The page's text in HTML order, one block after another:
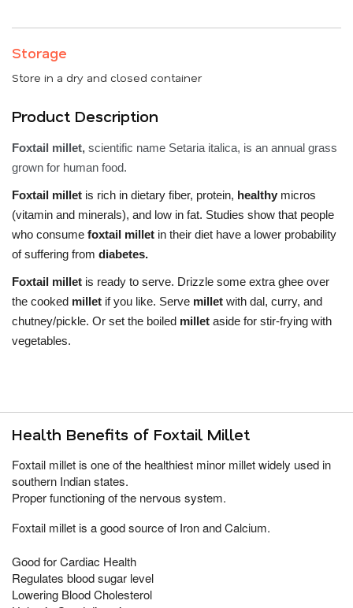
Storage
Store in a dry and closed container
Product Description
Foxtail millet, scientific name Setaria italica, is an annual grass
grown for human food.
Foxtail millet is rich in dietary fiber, protein, healthy micros
(vitamin and minerals), and low in fat. Studies show that people
who consume foxtail millet in their diet have a lower probability
of suffering from diabetes.
Foxtail millet is ready to serve. Drizzle some extra ghee over
the cooked millet if you like. Serve millet with dal, curry, and
chutney/pickle. Or set the boiled millet aside for stir-frying with
vegetables.
Health Benefits of Foxtail Millet
Foxtail millet is one of the healthiest minor millet widely used in
southern Indian states.
Proper functioning of the nervous system.
Foxtail millet is a good source of Ironand Calcium.
Good for Cardiac Health
Regulates blood sugar level
Lowering Blood Cholesterol